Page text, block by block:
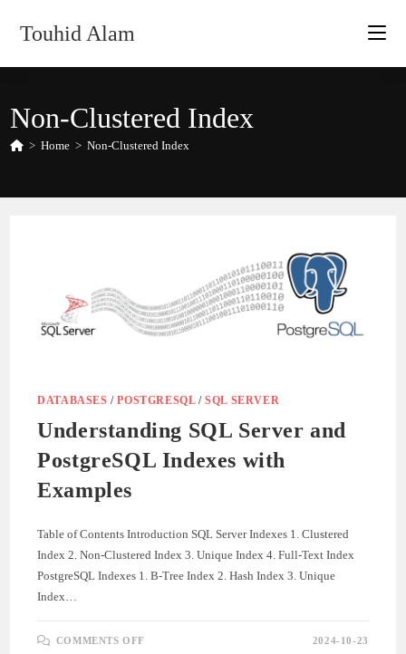
Touhid Alam
Non-Clustered Index
> Home > Non-Clustered Index
DATABASES /POSTGRESQL/SQL SERVER
Understanding SQL Server and
PostgreSQL Indexes with
Examples
Table of Contents Introduction SQL Server Indexes 1. Clustered
Index 2. Non-Clustered Index 3. Unique Index 4. Full-Text Index
PostgreSQL Indexes 1. B-Tree Index 2. Hash Index 3. Unique
Index…
COMMENTS OFF 2024-10-23